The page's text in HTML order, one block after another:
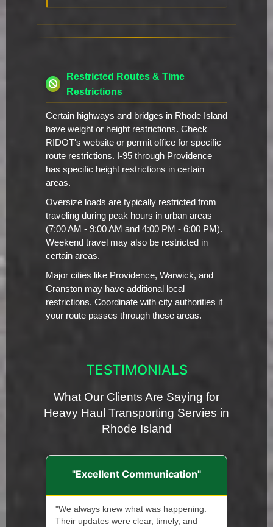
Restricted Routes & Time
Restrictions
Certain highways and bridges in Rhode Island
have weight or height restrictions. Check
RIDOT's website or permit office for specific
route restrictions. I-95 through Providence
has specific height restrictions in certain
areas.
Oversize loads are typically restricted from
traveling during peak hours in urban areas
(7:00 AM - 9:00 AM and 4:00 PM - 6:00 PM).
Weekend travel may also be restricted in
certain areas.
Major cities like Providence, Warwick, and
Cranston may have additional local
restrictions. Coordinate with city authorities if
your route passes through these areas.
TESTIMONIALS
What Our Clients Are Saying for
Heavy Haul Transporting Servies in
Rhode Island
"Excellent Communication"
"We always knew what was happening.
Their updates were clear, timely, and